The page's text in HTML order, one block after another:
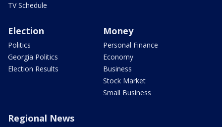
TV Schedule
Election
Politics
Georgia Politics
Election Results
Money
Personal Finance
Economy
Business
Stock Market
Small Business
Regional News